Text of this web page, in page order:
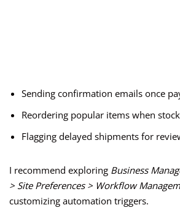
Sending confirmation emails once
Reordering popular items when
Flagging delayed shipments for
I recommend exploring Business
> Site Preferences > Workflow
customizing automation triggers.